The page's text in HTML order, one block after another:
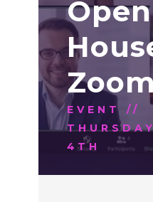
Open
EVENT //
4TH